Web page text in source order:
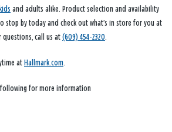
and adults alike. Product selection and availability
stop by today and check out what’s in store for you at
questions, call us at (609) 454-2320
at Hallmark.com
for more information